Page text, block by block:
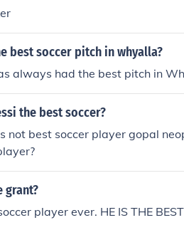
best soccer pitch in whyalla?
always had the best pitch in
the best soccer?
not best soccer player gopal
grant?
player ever. HE IS THE BEST